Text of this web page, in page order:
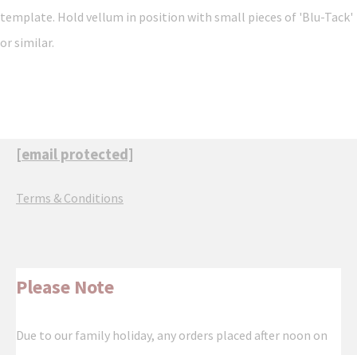
template. Hold vellum in position with small pieces of 'Blu-Tack'
or similar.
[email protected]
Terms & Conditions
Please Note
Due to our family holiday, any orders placed after noon on